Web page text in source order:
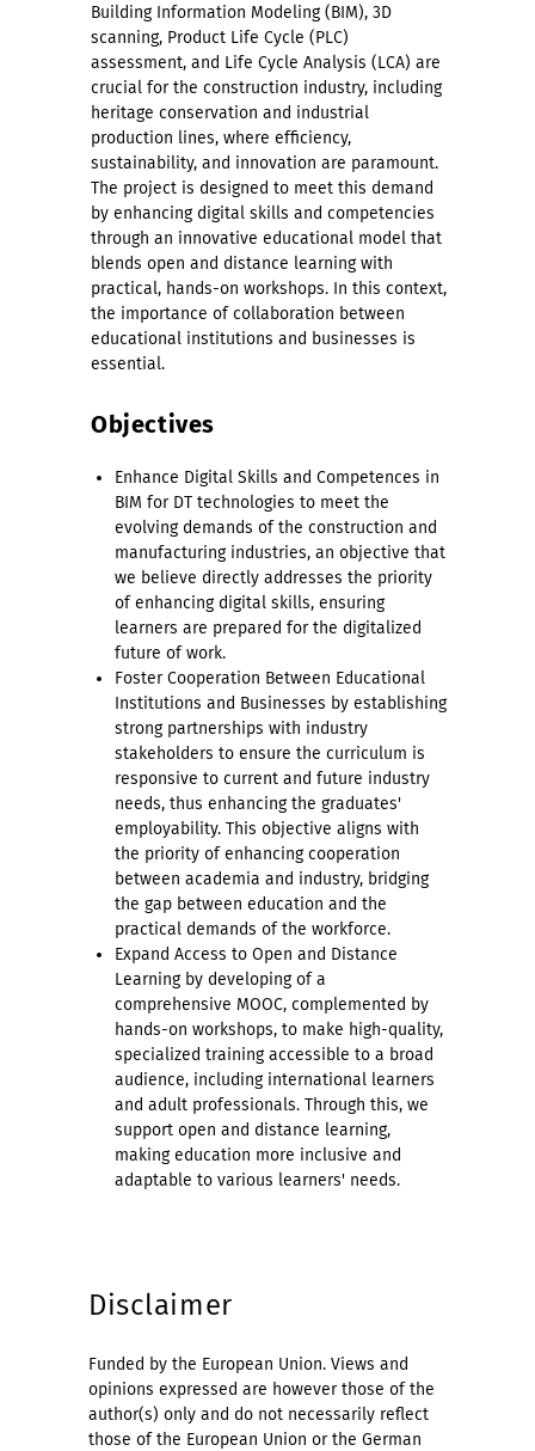
Building Information Modeling (BIM), 3D
scanning, Product Life Cycle (PLC)
assessment, and Life Cycle Analysis (LCA) are
crucial for the construction industry, including
heritage conservation and industrial
production lines, where efficiency,
sustainability, and innovation are paramount.
The project is designed to meet this demand
by enhancing digital skills and competencies
through an innovative educational model that
blends open and distance learning with
practical, hands-on workshops. In this context,
the importance of collaboration between
educational institutions and businesses is
essential.
Objectives
Enhance Digital Skills and Competences in
BIM for DT technologies to meet the
evolving demands of the construction and
manufacturing industries, an objective that
we believe directly addresses the priority
of enhancing digital skills, ensuring
learners are prepared for the digitalized
future of work.
Foster Cooperation Between Educational
Institutions and Businesses by establishing
strong partnerships with industry
stakeholders to ensure the curriculum is
responsive to current and future industry
needs, thus enhancing the graduates'
employability. This objective aligns with
the priority of enhancing cooperation
between academia and industry, bridging
the gap between education and the
practical demands of the workforce.
Expand Access to Open and Distance
Learning by developing of a
comprehensive MOOC, complemented by
hands-on workshops, to make high-quality,
specialized training accessible to a broad
audience, including international learners
and adult professionals. Through this, we
support open and distance learning,
making education more inclusive and
adaptable to various learners' needs.
Disclaimer
Funded by the European Union. Views and
opinions expressed are however those of the
author(s) only and do not necessarily reflect
those of the European Union or the German